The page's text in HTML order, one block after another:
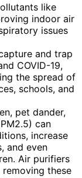
like
indoor air
issues
and trap
COVID-19,
the spread of
schools, and
pet dander,
can
increase
and even
Air purifiers
these